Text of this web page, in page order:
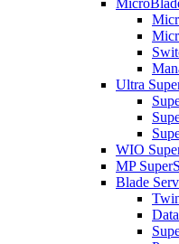
Ultra
WIO
MP
Blade